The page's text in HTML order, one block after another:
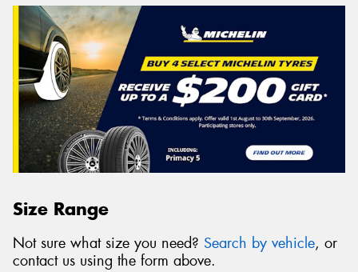
Size Range
Not sure what size you need? Search by vehicle, or
contact us using the form above.